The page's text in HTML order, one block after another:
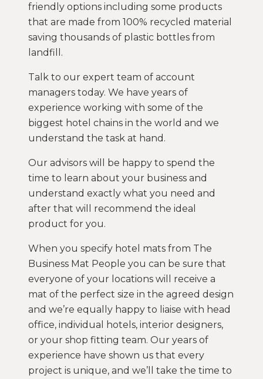
friendly options including some products
that are made from 100% recycled material
saving thousands of plastic bottles from
landfill.
Talk to our expert team of account
managers today. We have years of
experience working with some of the
biggest hotel chains in the world and we
understand the task at hand.
Our advisors will be happy to spend the
time to learn about your business and
understand exactly what you need and
after that will recommend the ideal
product for you.
When you specify hotel mats from The
Business Mat People you can be sure that
everyone of your locations will receive a
mat of the perfect size in the agreed design
and we’re equally happy to liaise with head
office, individual hotels, interior designers,
or your shop fitting team. Our years of
experience have shown us that every
project is unique, and we’ll take the time to